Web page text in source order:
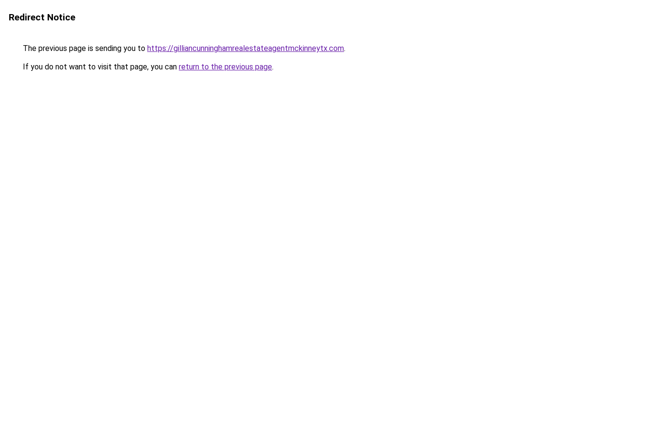
Redirect Notice
The previous page is sending you to https://gilliancunninghamrealestateagentmckinneytx.com.
If you do not want to visit that page, you can return to the previous page.